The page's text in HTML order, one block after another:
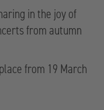
in the joy of
from autumn
from 19 March